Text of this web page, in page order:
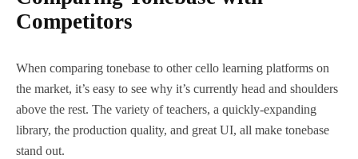
Competitors
When comparing tonebase to other cello learning platforms on
the market, it’s easy to see why it’s currently head and shoulders
above the rest. The variety of teachers, a quickly-expanding
library, the production quality, and great UI, all make tonebase
stand out.